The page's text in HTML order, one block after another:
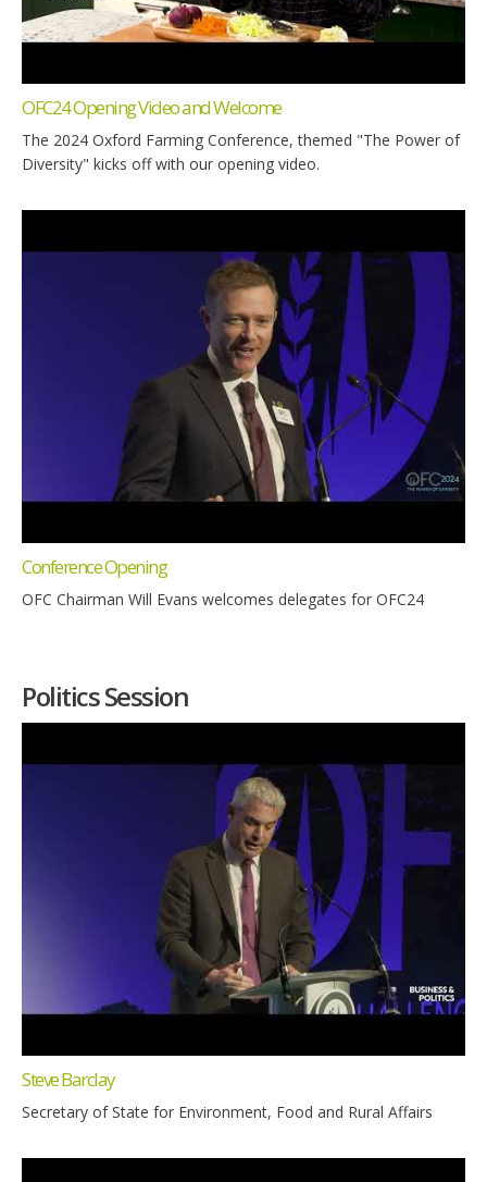
OFC24 Opening Video and Welcome
The 2024 Oxford Farming Conference, themed "The Power of
Diversity" kicks off with our opening video.
Conference Opening
OFC Chairman Will Evans welcomes delegates for OFC24
Politics Session
Steve Barclay
Secretary of State for Environment, Food and Rural Affairs